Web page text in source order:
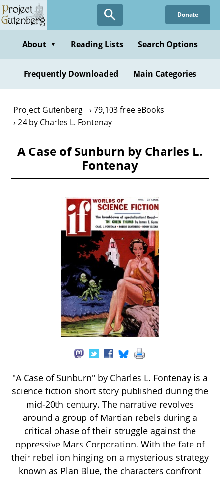
Skip
to
content
Donate
About ▼ Reading Lists Search Options
Frequently Downloaded Main Categories
Project Gutenberg
79,103 free eBooks
24 by Charles L. Fontenay
A Case of Sunburn by Charles L.
Fontenay
"A Case of Sunburn" by Charles L. Fontenay is a
science fiction short story published during the
mid-20th century. The narrative revolves
around a group of Martian rebels during a
critical phase of their struggle against the
oppressive Mars Corporation. With the fate of
their rebellion hinging on a mysterious strategy
known as Plan Blue, the characters confront